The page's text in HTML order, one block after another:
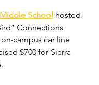
School hosted
Connections
campus car line
$700 for Sierra